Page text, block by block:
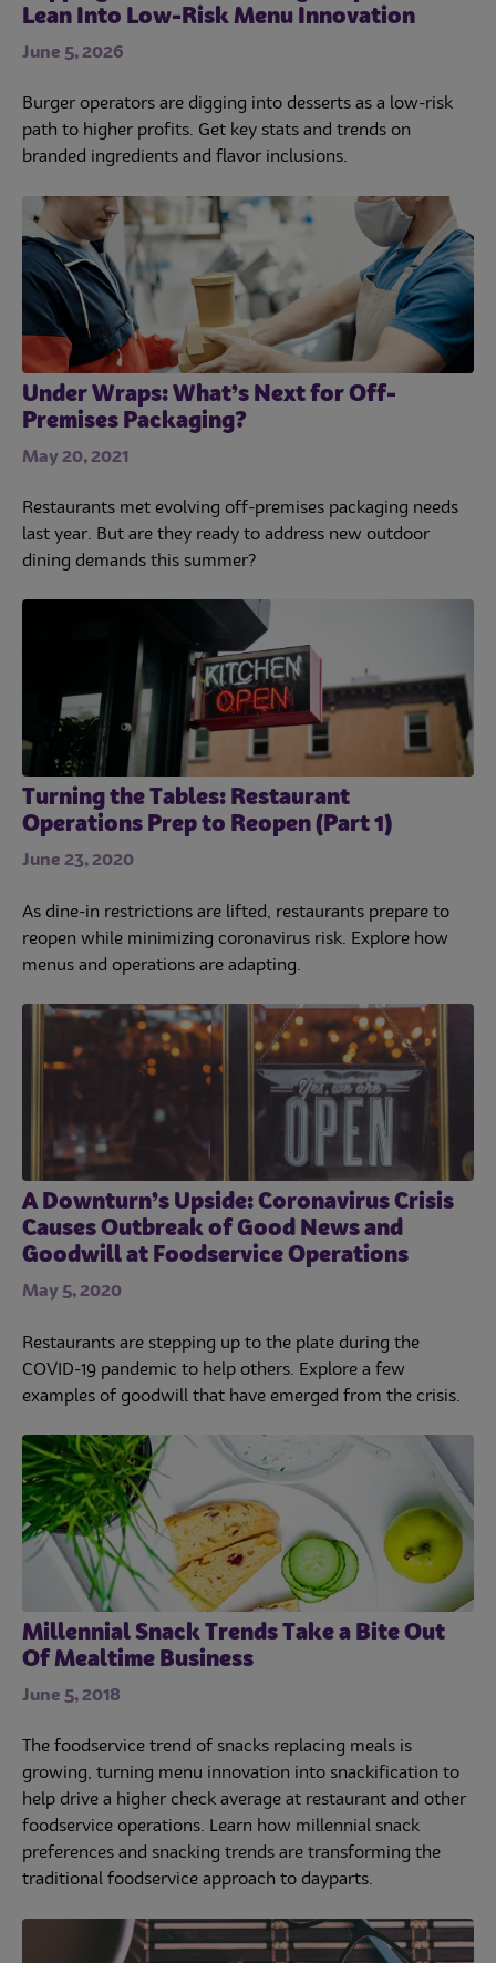
Lean Into Low-Risk Menu Innovation
June 5, 2026
Burger operators are digging into desserts as a low-risk
path to higher profits. Get key stats and trends on
branded ingredients and flavor inclusions.
Under Wraps: What’s Next for Off-
Premises Packaging?
May 20, 2021
Restaurants met evolving off-premises packaging needs
last year. But are they ready to address new outdoor
dining demands this summer?
Turning the Tables: Restaurant
Operations Prep to Reopen (Part 1)
June 23, 2020
As dine-in restrictions are lifted, restaurants prepare to
reopen while minimizing coronavirus risk. Explore how
menus and operations are adapting.
A Downturn’s Upside: Coronavirus Crisis
Causes Outbreak of Good News and
Goodwill at Foodservice Operations
May 5, 2020
Restaurants are stepping up to the plate during the
COVID-19 pandemic to help others. Explore a few
examples of goodwill that have emerged from the crisis.
Millennial Snack Trends Take a Bite Out
Of Mealtime Business
June 5, 2018
The foodservice trend of snacks replacing meals is
growing, turning menu innovation into snackification to
help drive a higher check average at restaurant and other
foodservice operations. Learn how millennial snack
preferences and snacking trends are transforming the
traditional foodservice approach to dayparts.